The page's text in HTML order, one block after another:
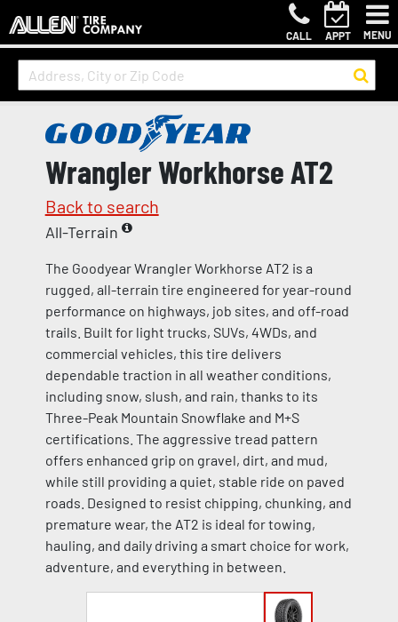
CALL APPT MENU
Wrangler Workhorse AT2
Back to search
All-Terrain
The Goodyear Wrangler Workhorse AT2 is a
rugged, all-terrain tire engineered for year-round
performance on highways, job sites, and off-road
trails. Built for light trucks, SUVs, 4WDs, and
commercial vehicles, this tire delivers
dependable traction in all weather conditions,
including snow, slush, and rain, thanks to its
Three-Peak Mountain Snowflake and M+S
certifications. The aggressive tread pattern
offers enhanced grip on gravel, dirt, and mud,
while still providing a quiet, stable ride on paved
roads. Designed to resist chipping, chunking, and
premature wear, the AT2 is ideal for towing,
hauling, and daily driving a smart choice for work,
adventure, and everything in between.